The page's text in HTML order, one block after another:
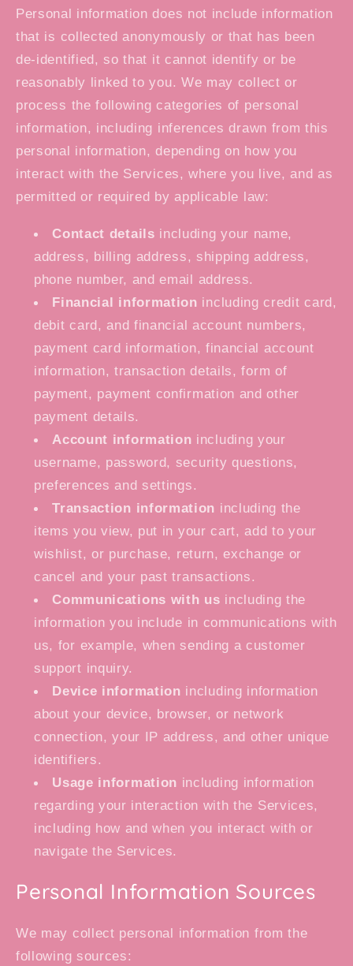
Personal information does not include information
that is collected anonymously or that has been
de-identified, so that it cannot identify or be
reasonably linked to you. We may collect or
process the following categories of personal
information, including inferences drawn from this
personal information, depending on how you
interact with the Services, where you live, and as
permitted or required by applicable law:
Contact details including your name,
address, billing address, shipping address,
phone number, and email address.
Financial information including credit card,
debit card, and financial account numbers,
payment card information, financial account
information, transaction details, form of
payment, payment confirmation and other
payment details.
Account information including your
username, password, security questions,
preferences and settings.
Transaction information including the
items you view, put in your cart, add to your
wishlist, or purchase, return, exchange or
cancel and your past transactions.
Communications with us including the
information you include in communications with
us, for example, when sending a customer
support inquiry.
Device information including information
about your device, browser, or network
connection, your IP address, and other unique
identifiers.
Usage information including information
regarding your interaction with the Services,
including how and when you interact with or
navigate the Services.
Personal Information Sources
We may collect personal information from the
following sources: